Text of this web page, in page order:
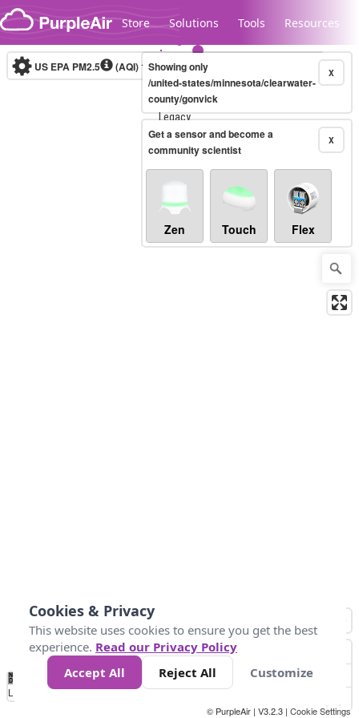
Skip to content
Store Solutions Tools Resources
Legacy...
US EPA PM2.5 (AQI)10-minute X
Showing only
/united-states/minnesota/clearwater-
county/gonvick
X
Get a sensor and become a
community scientist
Zen Touch Flex
No
Data 50 100 150 300
Loading...
© PurpleAir | V3.2.3 | Cookie Settings
Cookies & Privacy
This website uses cookies to ensure you get the best
experience. Read our Privacy Policy
Accept All
Reject All Customize